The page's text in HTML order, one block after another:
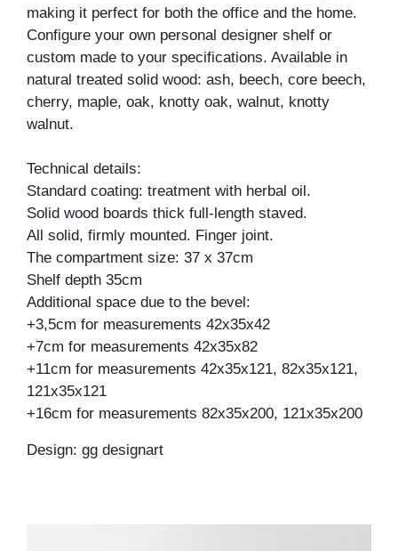
making it perfect for both the office and the home.
Configure your own personal designer shelf or
custom made to your specifications. Available in
natural treated solid wood: ash, beech, core beech,
cherry, maple, oak, knotty oak, walnut, knotty
walnut.
Technical details:
Standard coating: treatment with herbal oil.
Solid wood boards thick full-length staved.
All solid, firmly mounted. Finger joint.
The compartment size: 37 x 37cm
Shelf depth 35cm
Additional space due to the bevel:
+3,5cm for measurements 42x35x42
+7cm for measurements 42x35x82
+11cm for measurements 42x35x121, 82x35x121,
121x35x121
+16cm for measurements 82x35x200, 121x35x200
Design: gg designart